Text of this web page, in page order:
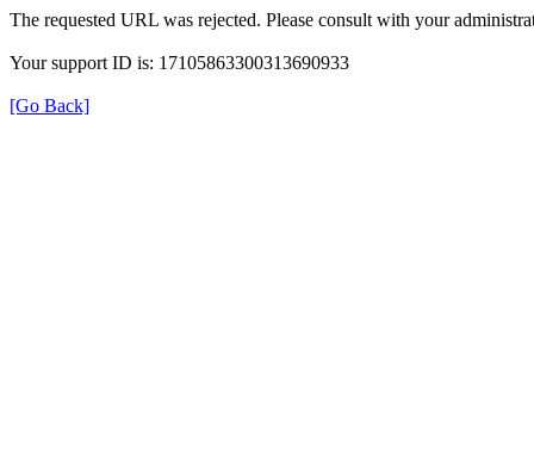
The requested URL was rejected. Please consult with your
Your support ID is: 17105863300313690933
[Go Back]